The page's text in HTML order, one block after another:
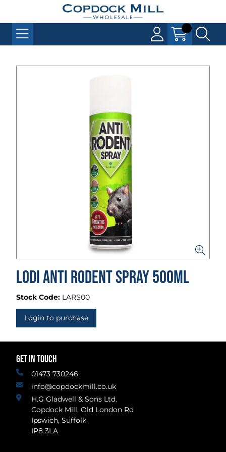
Lodi Anti Rodent Spray 500ml
Stock Code: LARS00
Login to purchase
GET IN TOUCH
01473 730246
info@copdockmill.co.uk
H.G Gladwell & Sons Ltd.
Copdock Mill, Old London Rd
Ipswich, Suffolk
IP8 3LA